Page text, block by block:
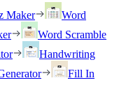
Maker
Word
Word Scramble
Handwriting
Fill In